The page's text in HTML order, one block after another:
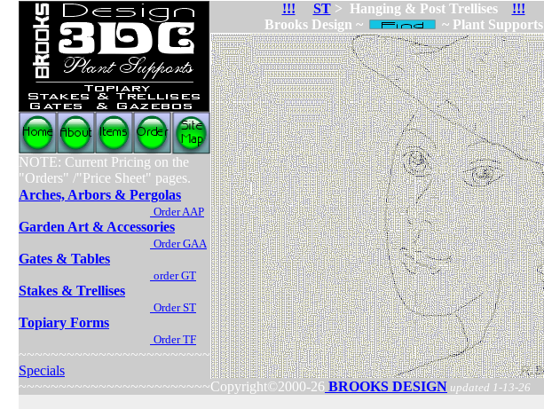
!!! ST> Hanging & Post Trellises !!!
Brooks Design ~
~ Plant Supports
Copyright©2000-26 BROOKS DESIGN updated 1-13-26
NOTE: Current Pricing on the
"Orders" /"Price Sheet" pages.
Arches, Arbors & Pergolas
Order AAP
Garden Art & Accessories
Order GAA
Gates & Tables
order GT
Stakes & Trellises
Order ST
Topiary Forms
Order TF
~~~~~~~~~~~~~~~~~~~~~~~~
Specials
~~~~~~~~~~~~~~~~~~~~~~~~